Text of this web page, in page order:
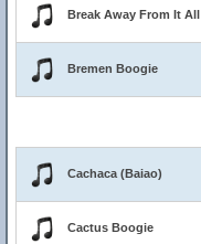
Break Away From It All
Bremen Boogie
Cachaca (Baiao)
Cactus Boogie